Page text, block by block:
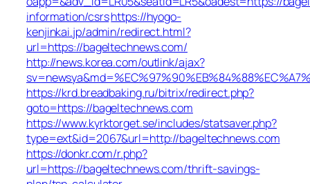
information/csrshttps://hyogo-
kenjinkai.jp/admin/redirect.html?
url=https://bageltechnews.com/
http://news.korea.com/outlink/ajax?
https://krd.breadbaking.ru/bitrix/redirect.php?
goto=https://bageltechnews.com
https://www.kyrktorget.se/includes/statsaver.php?
type=ext&id=2067&url=http://bageltechnews.com
https://donkr.com/r.php?
url=https://bageltechnews.com/thrift-savings-